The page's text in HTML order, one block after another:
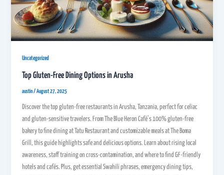
Uncategorized
Top Gluten-Free Dining Options in Arusha
austin/August 27, 2025
Discover the top gluten-free restaurants in Arusha, Tanzania, perfect for celiac
and gluten-sensitive travelers. From The Blue Heron Café’s 100% gluten-free
bakery to fine dining at Tatu Restaurant and customizable meals at The Boma
Grill, this guide highlights safe and delicious options. Learn about rising local
awareness, staff training on cross-contamination, and where to find GF-friendly
hotels and cafés. Plus, get essential Swahili phrases, emergency dining tips,